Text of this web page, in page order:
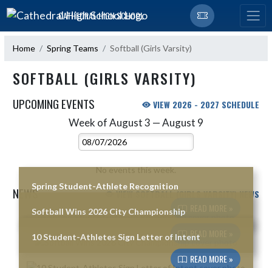
Skip Navigation Menu
CATHEDRAL HIGH SCHOOL
Home Spring Teams Softball (Girls Varsity)
SOFTBALL (GIRLS VARSITY)
UPCOMING EVENTS VIEW 2026 - 2027 SCHEDULE
Week of August 3 — August 9
Select Week
No events this week.
NEWS VIEW SOFTBALL (GIRLS VARSITY) NEWS
Skip News
Spring Student-Athlete Recognition
Softball Wins 2026 City Championship
READ MORE »
10 Student-Athletes Sign Letter of Intent
READ MORE »